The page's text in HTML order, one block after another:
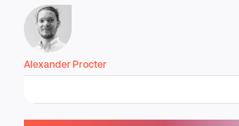
Alexander Procter